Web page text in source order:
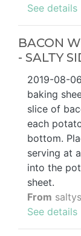
See details
BACON
- SALTY
2019-08-
baking
slice of
each
bottom.
serving at
into the
sheet.
From
See details